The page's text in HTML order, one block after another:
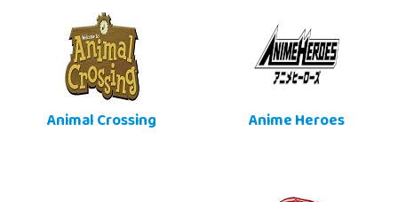
Animal Crossing Anime Heroes